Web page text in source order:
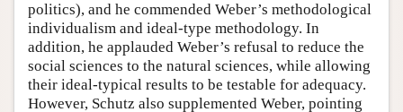
politics), and he commended Weber’s methodological
individualism and ideal-type methodology. In
addition, he applauded Weber’s refusal to reduce the
social sciences to the natural sciences, while allowing
their ideal-typical results to be testable for adequacy.
However, Schutz also supplemented Weber, pointing